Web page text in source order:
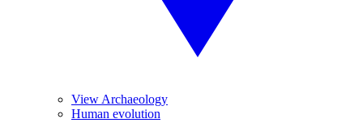
View Archaeology
Human evolution